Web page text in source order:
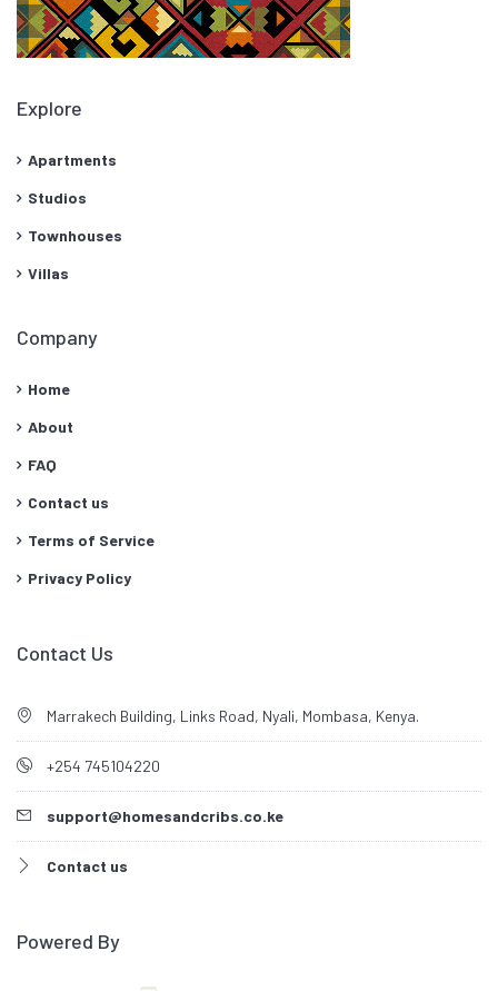
Explore
Apartments
Studios
Townhouses
Villas
Company
Home
About
FAQ
Contact us
Terms of Service
Privacy Policy
Contact Us
Marrakech Building, Links Road, Nyali, Mombasa, Kenya.
+254 745104220
support@homesandcribs.co.ke
Contact us
Powered By